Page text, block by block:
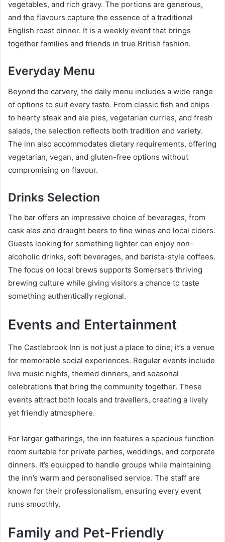
vegetables, and rich gravy. The portions are generous,
and the flavours capture the essence of a traditional
English roast dinner. It is a weekly event that brings
together families and friends in true British fashion.
Everyday Menu
Beyond the carvery, the daily menu includes a wide range
of options to suit every taste. From classic fish and chips
to hearty steak and ale pies, vegetarian curries, and fresh
salads, the selection reflects both tradition and variety.
The inn also accommodates dietary requirements, offering
vegetarian, vegan, and gluten-free options without
compromising on flavour.
Drinks Selection
The bar offers an impressive choice of beverages, from
cask ales and draught beers to fine wines and local ciders.
Guests looking for something lighter can enjoy non-
alcoholic drinks, soft beverages, and barista-style coffees.
The focus on local brews supports Somerset’s thriving
brewing culture while giving visitors a chance to taste
something authentically regional.
Events and Entertainment
The Castlebrook Inn is not just a place to dine; it’s a venue
for memorable social experiences. Regular events include
live music nights, themed dinners, and seasonal
celebrations that bring the community together. These
events attract both locals and travellers, creating a lively
yet friendly atmosphere.
For larger gatherings, the inn features a spacious function
room suitable for private parties, weddings, and corporate
dinners. It’s equipped to handle groups while maintaining
the inn’s warm and personalised service. The staff are
known for their professionalism, ensuring every event
runs smoothly.
Family and Pet-Friendly